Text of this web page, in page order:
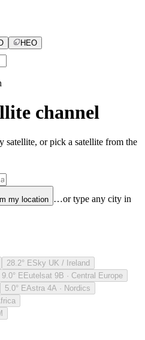
HEO
channel
satellite, or pick a satellite from the
my location …or type any city in
28.2° ESky UK / Ireland
9.0° EEutelsat 9B · Central Europe
5.0° EAstra 4A · Nordics